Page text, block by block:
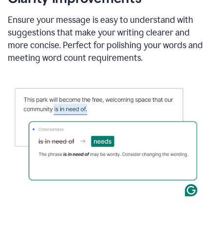
and
Grammarly
to
draft
a
project
Ensure your message is easy to understand with
suggestions that make your writing clearer and
more concise. Perfect for polishing your words and
meeting word count requirements.